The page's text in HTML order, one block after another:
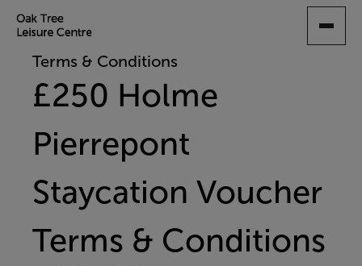
TO
CONTENTTerms & Conditions
£250 Holme
Pierrepont
Staycation Voucher
Terms & Conditions